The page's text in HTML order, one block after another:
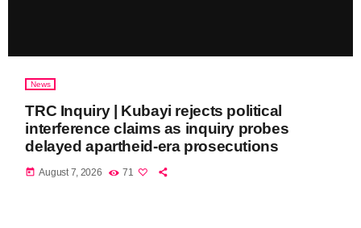
News
TRC Inquiry | Kubayi rejects political
interference claims as inquiry probes
delayed apartheid-era prosecutions
today August 7, 2026 71